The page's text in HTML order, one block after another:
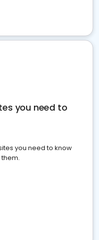
you need to
you need to know